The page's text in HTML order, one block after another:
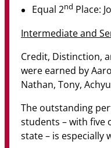
Equal 2nd Place:
Intermediate and
Credit, Distinction,
were earned by
Nathan, Tony,
The outstanding
students – with five
state – is especially